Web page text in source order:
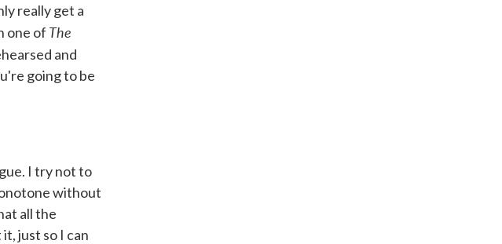
really get a
one of The
and
going to be
I try not to
without
all the
just so I can